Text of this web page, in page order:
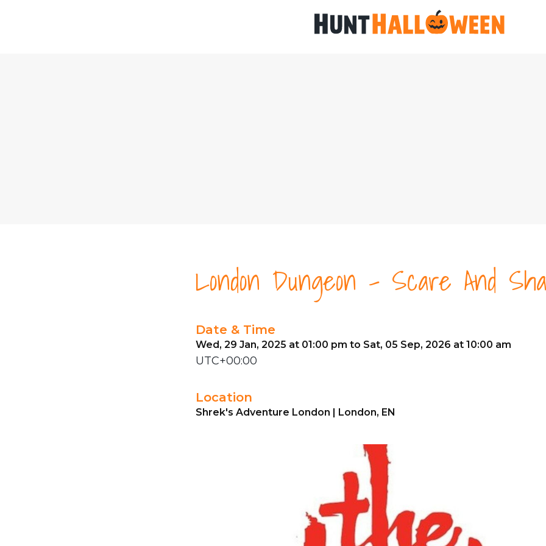
London Dungeon - Scare And
Date & Time
Wed, 29 Jan, 2025 at 01:00 pm to Sat, 05 Sep, 2026 at 10:00 am
UTC+00:00
Location
Shrek's Adventure London | London, EN